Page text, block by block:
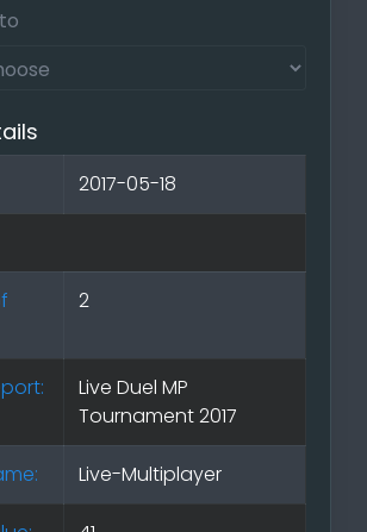
2017-05-18
2
Live Duel MP
Tournament 2017
Live-Multiplayer